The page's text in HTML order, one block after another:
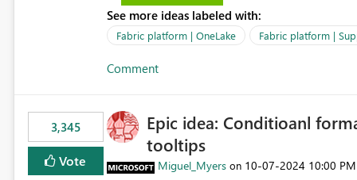
Requested Enhancement: Display Power BI Report Descriptions within OneLake Catalog in the same way
semantic model descriptions are surfaced in discovery experiences.
See more ideas labeled with:
Fabric platform | OneLake Fabric platform |
Comment
3,345
Vote
Epic idea: Conditioanl
tooltips
Miguel_Myers on ‎10-07-2024 10:00 PM